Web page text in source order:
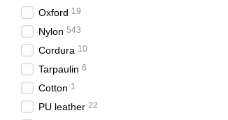
Oxford 19
Nylon 543
Cordura 10
Tarpaulin 6
Cotton 1
PU leather 22